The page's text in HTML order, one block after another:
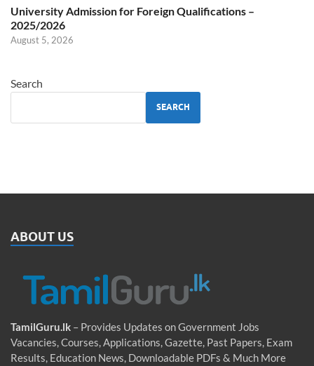
University Admission for Foreign Qualifications –
2025/2026
August 5, 2026
Search
SEARCH
ABOUT US
TamilGuru.lk – Provides Updates on Government Jobs
Vacancies, Courses, Applications, Gazette, Past Papers, Exam
Results, Education News, Downloadable PDFs & Much More